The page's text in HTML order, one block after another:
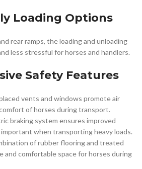
Loading Options
rear ramps, the loading and unloading
less stressful for horses and handlers.
Safety Features
vents and windows promote air
of horses during transport.
braking system ensures improved
when transporting heavy loads.
of rubber flooring and treated
and comfortable space for horses during